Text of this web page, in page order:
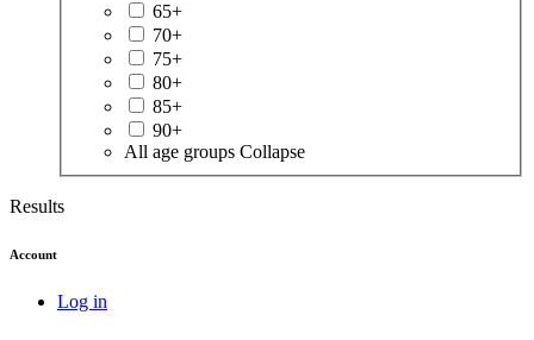
65+
70+
75+
80+
85+
90+
All age groups Collapse
Results
Account
Log in